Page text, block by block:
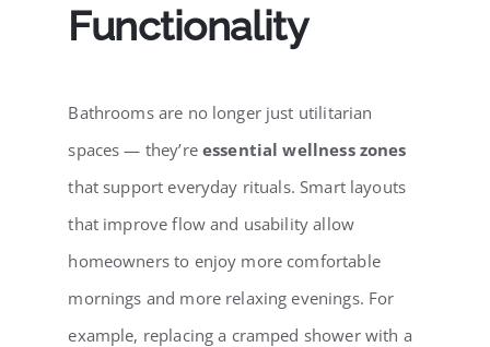
Functionality
Bathrooms are no longer just utilitarian
spaces — they’re essential wellness zones
that support everyday rituals. Smart layouts
that improve flow and usability allow
homeowners to enjoy more comfortable
mornings and more relaxing evenings. For
example, replacing a cramped shower with a